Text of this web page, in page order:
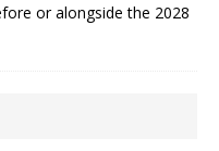
or alongside the 2028